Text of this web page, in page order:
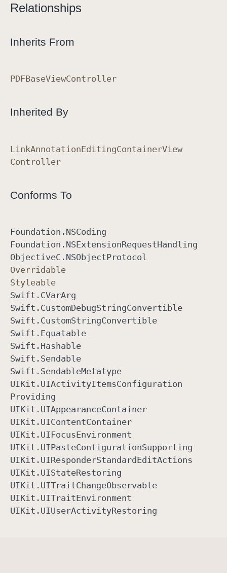
Relationships
Inherits From
PDFBaseViewController
Inherited By
LinkAnnotationEditingContainerView
Controller
Conforms To
Foundation .NSCoding
Foundation .NSExtensionRequestHandling
ObjectiveC .NSObjectProtocol
Overridable
Styleable
Swift .CVarArg
Swift .CustomDebugStringConvertible
Swift .CustomStringConvertible
Swift .Equatable
Swift .Hashable
Swift .Sendable
Swift .SendableMetatype
UIKit .UIActivityItemsConfiguration
Providing
UIKit .UIAppearanceContainer
UIKit .UIContentContainer
UIKit .UIFocusEnvironment
UIKit .UIPasteConfigurationSupporting
UIKit .UIResponderStandard EditActions
UIKit .UIStateRestoring
UIKit .UITraitChangeObservable
UIKit .UITraitEnvironment
UIKit .UIUserActivityRestoring